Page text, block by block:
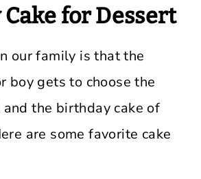
for Dessert
our family is that the
boy gets to choose the
the birthday cake of
are some favorite cake